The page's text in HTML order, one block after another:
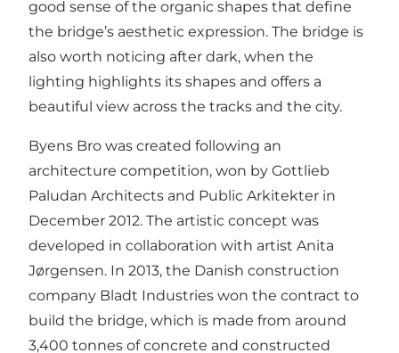
good sense of the organic shapes that define
the bridge’s aesthetic expression. The bridge is
also worth noticing after dark, when the
lighting highlights its shapes and offers a
beautiful view across the tracks and the city.
Byens Bro was created following an
architecture competition, won by Gottlieb
Paludan Architects and Public Arkitekter in
December 2012. The artistic concept was
developed in collaboration with artist Anita
Jørgensen. In 2013, the Danish construction
company Bladt Industries won the contract to
build the bridge, which is made from around
3,400 tonnes of concrete and constructed